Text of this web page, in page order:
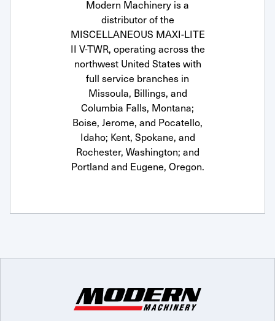
Modern Machinery is a
distributor of the
MISCELLANEOUS MAXI-LITE
II V-TWR, operating across the
northwest United States with
full service branches in
Missoula, Billings, and
Columbia Falls, Montana;
Boise, Jerome, and Pocatello,
Idaho; Kent, Spokane, and
Rochester, Washington; and
Portland and Eugene, Oregon.